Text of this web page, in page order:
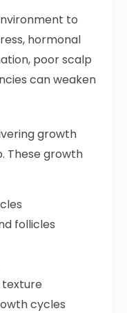
to
hormonal
poor scalp
can weaken
growth
These growth
follicles
texture
cycles